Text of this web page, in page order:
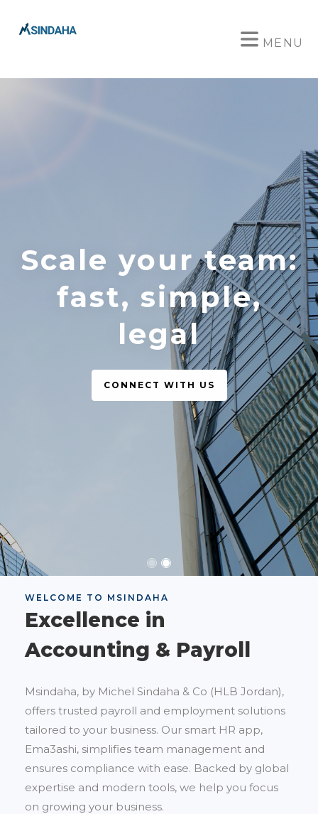
MENU
Scale your team:
fast, simple,
legal
CONNECT WITH US
WELCOME TO MSINDAHA
Excellence in
Accounting & Payroll
Msindaha, by Michel Sindaha & Co (HLB Jordan),
offers trusted payroll and employment solutions
tailored to your business. Our smart HR app,
Ema3ashi, simplifies team management and
ensures compliance with ease. Backed by global
expertise and modern tools, we help you focus
on growing your business.